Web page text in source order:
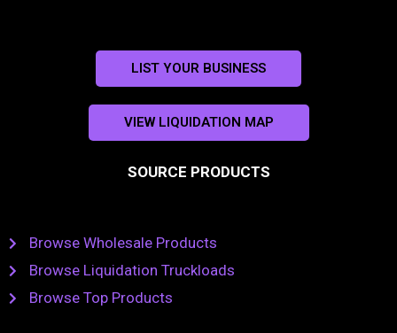
LIST YOUR BUSINESS
VIEW LIQUIDATION MAP
SOURCE PRODUCTS
Browse Wholesale Products
Browse Liquidation Truckloads
Browse Top Products